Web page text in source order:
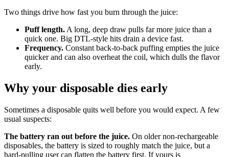
Two things drive how fast you burn through the juice:
Puff length. A long, deep draw pulls far more juice than a
quick one. Big DTL-style hits drain a device fast.
Frequency. Constant back-to-back puffing empties the juice
quicker and can also overheat the coil, which dulls the flavor
early.
Why your disposable dies early
Sometimes a disposable quits well before you would expect. A few
usual suspects:
The battery ran out before the juice. On older non-rechargeable
disposables, the battery is sized to roughly match the juice, but a
hard-pulling user can flatten the battery first. If yours is